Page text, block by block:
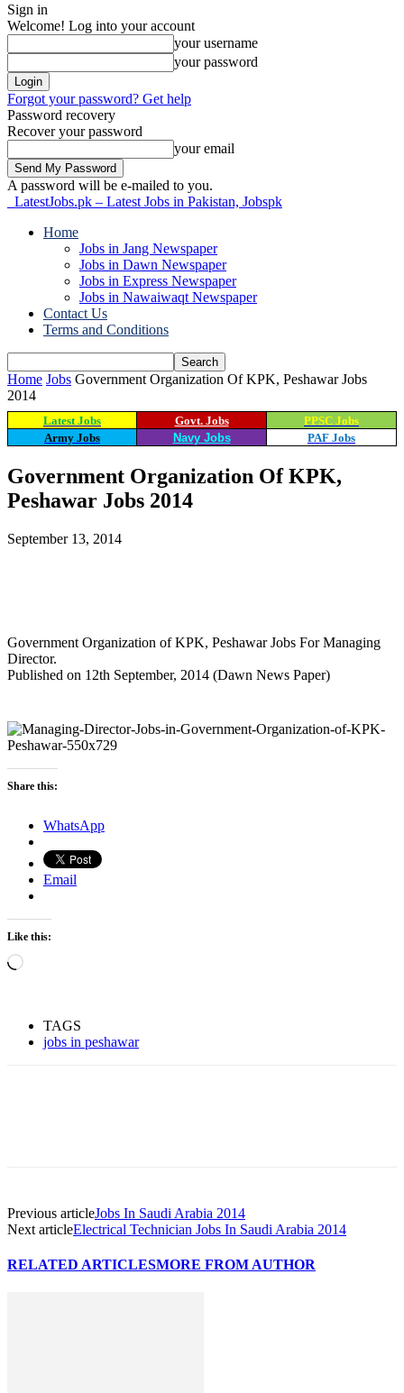
Sign in
Welcome! Log into your account
your username
your password
Forgot your password? Get help
Password recovery
Recover your password
your email
A password will be e-mailed to you.
LatestJobs.pk – Latest Jobs in Pakistan, Jobspk
Home
Jobs in Jang Newspaper
Jobs in Dawn Newspaper
Jobs in Express Newspaper
Jobs in Nawaiwaqt Newspaper
Contact Us
Terms and Conditions
Home Jobs Government Organization Of KPK, Peshawar Jobs
2014
Latest Jobs Govt. Jobs
PPSC Jobs
Army Jobs
Navy Jobs PAF Jobs
Government Organization Of KPK,
Peshawar Jobs 2014
September 13, 2014
Government Organization of KPK, Peshawar Jobs For Managing
Director.
Published on 12th September, 2014 (Dawn News Paper)
Share this:
WhatsApp
Email
Like this:
Loading…
TAGS
jobs in peshawar
Previous articleJobs In Saudi Arabia 2014
Next articleElectrical Technician Jobs In Saudi Arabia 2014
RELATED ARTICLESMORE FROM AUTHOR